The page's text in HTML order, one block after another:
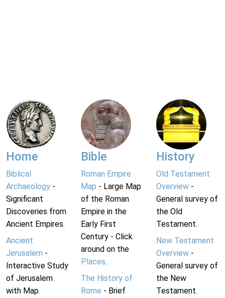
Home
Biblical
Archaeology -
Significant
Discoveries from
Ancient Empires.
Ancient
Jerusalem -
Interactive Study
of Jerusalem
with Map.
Bible
Roman Empire
Map - Large Map
of the Roman
Empire in the
Early First
Century - Click
around on the
Places.
The History of
Rome - Brief
History
Old Testament
Overview-
General survey of
the Old
Testament.
New Testament
Overview-
General survey of
the New
Testament.